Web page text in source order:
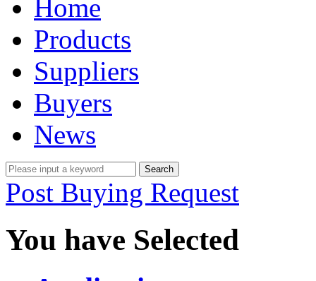
Home
Products
Suppliers
Buyers
News
Post Buying Request
You have Selected